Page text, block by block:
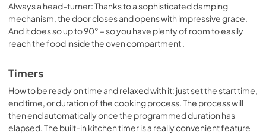
Always a head-turner: Thanks to a sophisticated damping
mechanism, the door closes and opens with impressive grace.
And it does so up to 90° – so you have plenty of room to easily
reach the food inside the oven compartment .
Timers
How to be ready on time and relaxed with it: just set the start time,
end time, or duration of the cooking process. The process will
then end automatically once the programmed duration has
elapsed. The built-in kitchen timer is a really convenient feature